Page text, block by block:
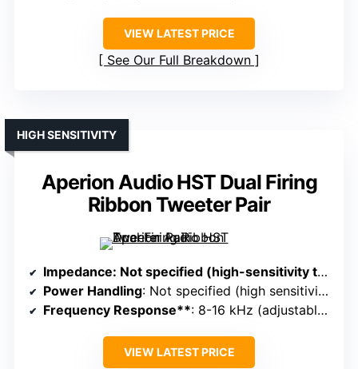
VIEW LATEST PRICE
See Our Full Breakdown
Aperion Audio HST Dual Firing
Ribbon Tweeter Pair
HIGH SENSITIVITY
Impedance: Not specified (high-sensitivity tweeters)
Power Handling: Not specified (high sensitivity, designed for high SPL)
Frequency Response**: 8-16 kHz (adjustable crossover)
VIEW LATEST PRICE